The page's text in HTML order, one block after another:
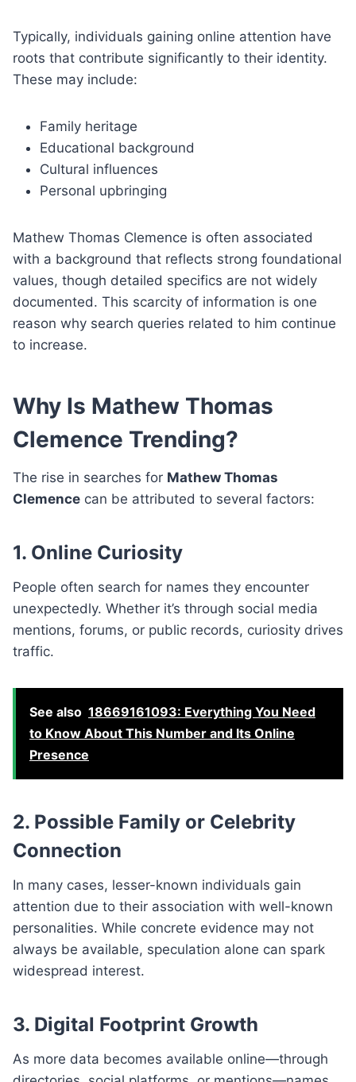
Typically, individuals gaining online attention have
roots that contribute significantly to their identity.
These may include:
Family heritage
Educational background
Cultural influences
Personal upbringing
Mathew Thomas Clemence is often associated
with a background that reflects strong foundational
values, though detailed specifics are not widely
documented. This scarcity of information is one
reason why search queries related to him continue
to increase.
Why Is Mathew Thomas
Clemence Trending?
The rise in searches for Mathew Thomas
Clemence can be attributed to several factors:
1. Online Curiosity
People often search for names they encounter
unexpectedly. Whether it’s through social media
mentions, forums, or public records, curiosity drives
traffic.
See also 18669161093: Everything You Need
to Know About This Number and Its Online
Presence
2. Possible Family or Celebrity
Connection
In many cases, lesser-known individuals gain
attention due to their association with well-known
personalities. While concrete evidence may not
always be available, speculation alone can spark
widespread interest.
3. Digital Footprint Growth
As more data becomes available online—through